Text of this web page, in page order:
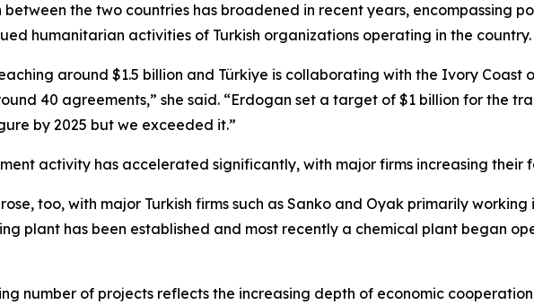
the two countries has broadened in recent years, encompassing
humanitarian activities of Turkish organizations operating in the country.
around $1.5 billion and Türkiye is collaborating with the Ivory
40 agreements,” she said. “Erdogan set a target of $1 billion for the
by 2025 but we exceeded it.”
activity has accelerated significantly, with major firms increasing their
too, with major Turkish firms such as Sanko and Oyak primarily
plant has been established and most recently a chemical plant began
number of projects reflects the increasing depth of economic